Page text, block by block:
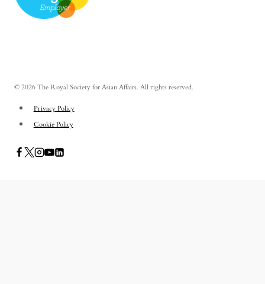
© 2026 The Royal Society for Asian Affairs. All rights reserved.
Privacy Policy
Cookie Policy